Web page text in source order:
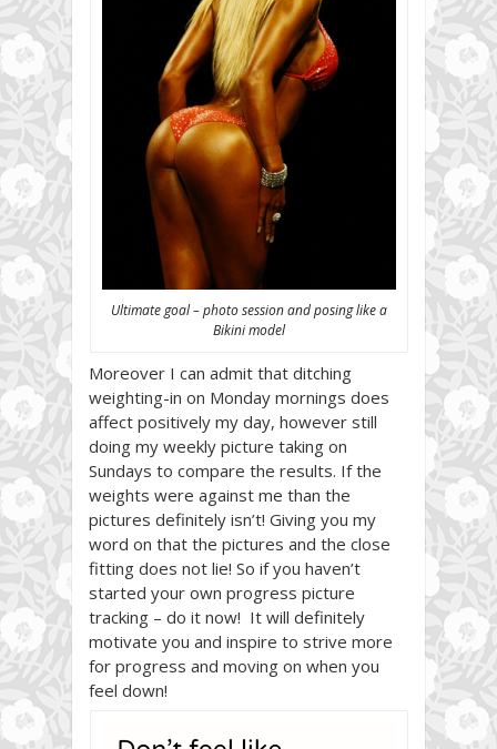
Ultimate goal – photo session and posing like a
Bikini model
Moreover I can admit that ditching
weighting-in on Monday mornings does
affect positively my day, however still
doing my weekly picture taking on
Sundays to compare the results. If the
weights were against me than the
pictures definitely isn’t! Giving you my
word on that the pictures and the close
fitting does not lie! So if you haven’t
started your own progress picture
tracking – do it now! It will definitely
motivate you and inspire to strive more
for progress and moving on when you
feel down!